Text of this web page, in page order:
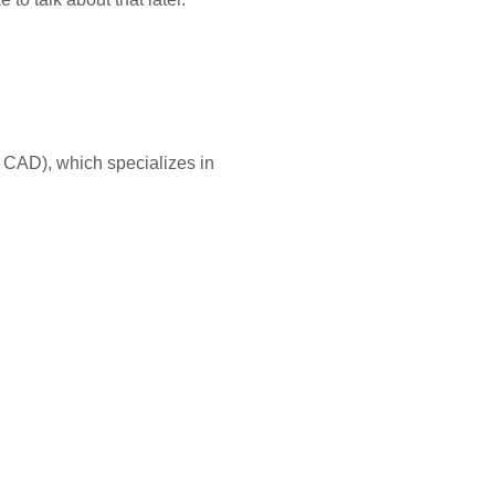
which specializes in